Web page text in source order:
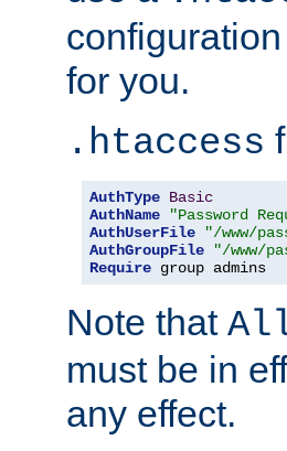
for you.
.htaccess
AuthType Basic
AuthName
"Password
AuthUserFile
"/www/
AuthGroupFile
"/www/
Require group admins
Note that
must be in
any effect.